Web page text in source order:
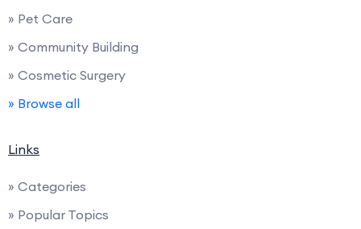
» Pet Care
» Community Building
» Cosmetic Surgery
» Browse all
Links
» Categories
» Popular Topics